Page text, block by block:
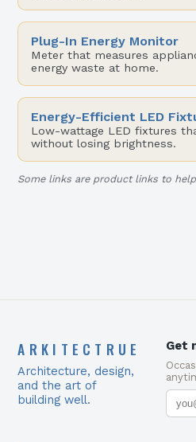
Plug-In Energy Monitor
Meter that measures
energy waste at home.
Energy-Efficient LED
Low-wattage LED fixtures
without losing brightness.
Some links are product links to
ARKITECTRUE
Architecture, design,
and the art of
building well.
Get